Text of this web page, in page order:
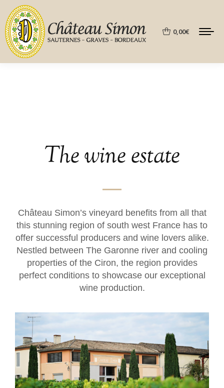
0,00€
The wine estate
Château Simon’s vineyard benefits from all that
this stunning region of south west France has to
offer successful producers and wine lovers alike.
Nestled between The Garonne river and cooling
properties of the Ciron, the region provides
perfect conditions to showcase our exceptional
wine production.